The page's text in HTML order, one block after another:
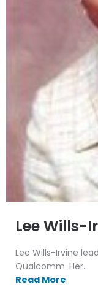
Lee Wills-
Lee Wills-Irvine
Qualcomm. Her...
Read More